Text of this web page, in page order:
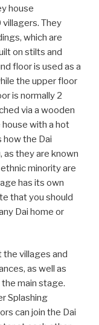
house
They
which are
on stilts and
floor is used as a
the upper floor
is normally 2
via a wooden
house with a hot
how the Dai
they are known
minority are
has its own
that you should
Dai home or
the villages and
as well as
main stage.
Splashing
can join the Dai